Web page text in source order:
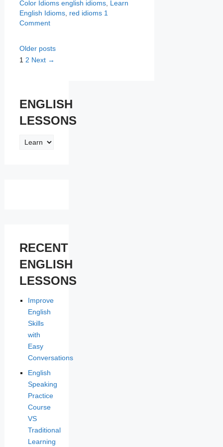
Categories
Color Idioms Tags
english idioms, Learn
English Idioms, red idioms 1
Comment
Older posts
Page
1 Page
2 Next →
ENGLISH
LESSONS
ENGLISH
RECENT
ENGLISH
LESSONS
Improve
English
Skills
with
Easy
Conversations
English
Speaking
Practice
Course
VS
Traditional
Learning